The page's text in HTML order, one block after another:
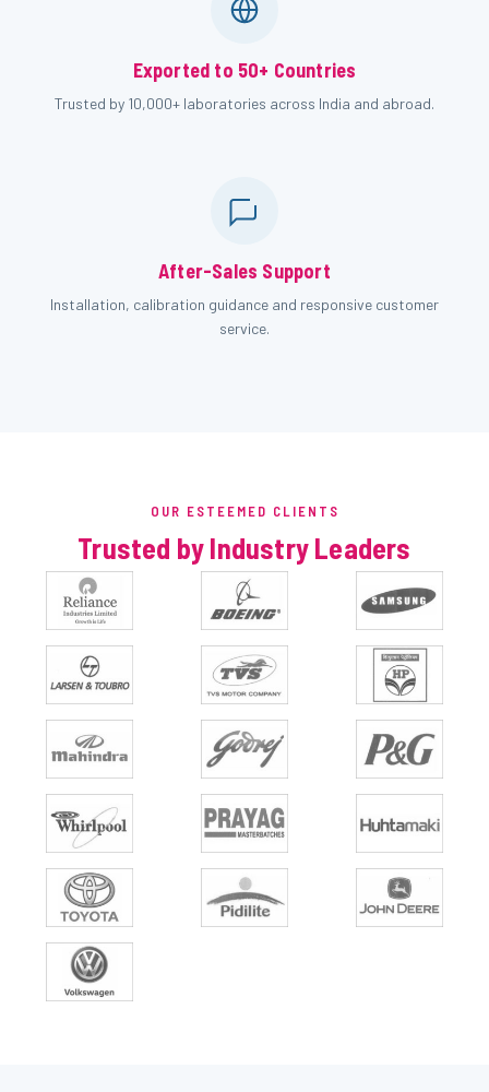
Exported to 50+ Countries
Trusted by 10,000+ laboratories across India and abroad.
After-Sales Support
Installation, calibration guidance and responsive customer
service.
OUR ESTEEMED CLIENTS
Trusted by Industry Leaders